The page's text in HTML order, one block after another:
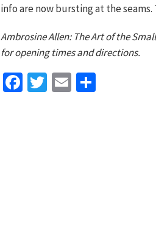
info are now bursting at the
Ambrosine Allen: The Art of the
for opening times and directions.
Facebook
TwitterEmail